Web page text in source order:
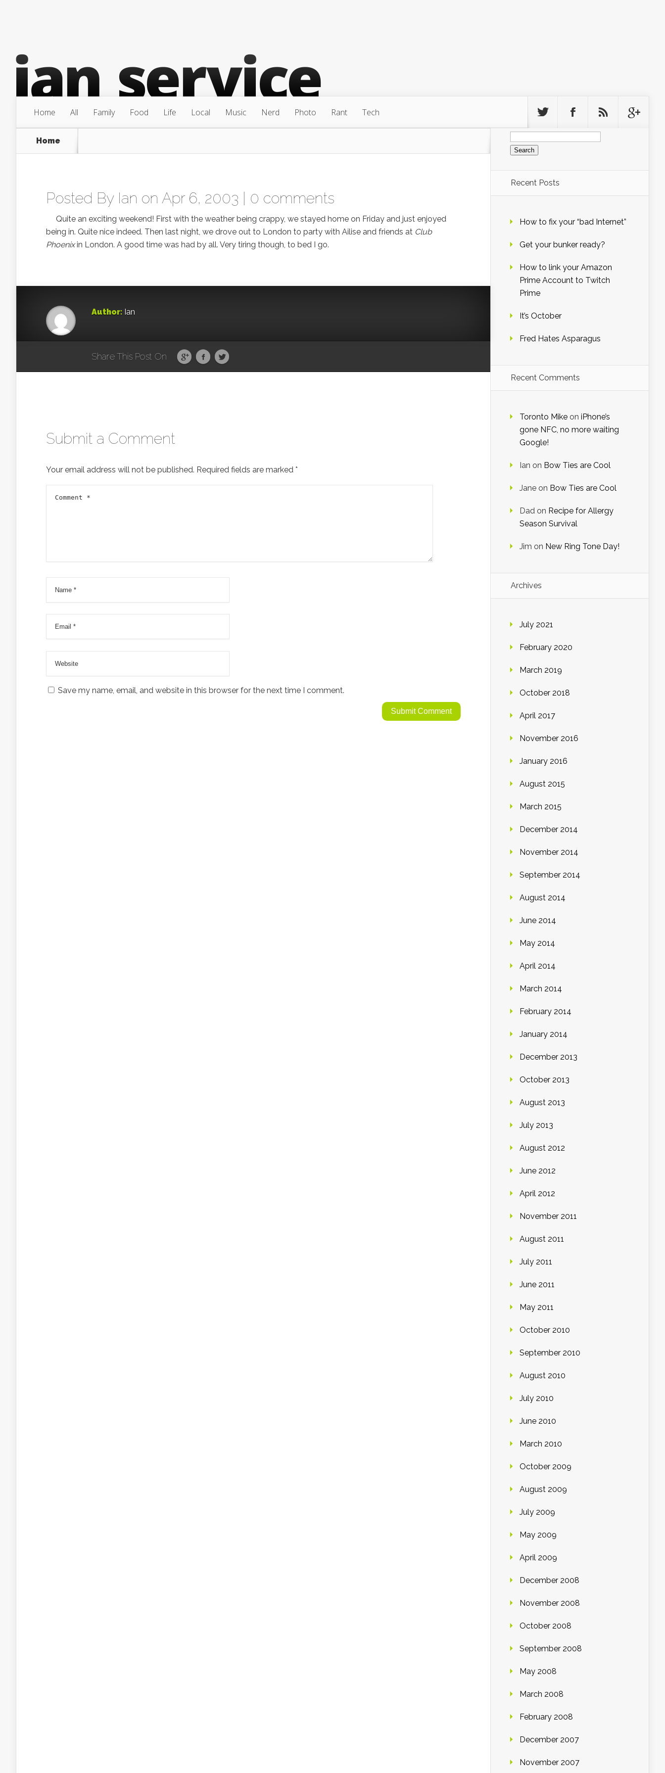
Home All Family Food Life Local Music Nerd Photo Rant Tech
Home
Posted By Ian on Apr 6, 2003 | 0 comments
Quite an exciting weekend! First with the weather being crappy, we stayed home on Friday and just enjoyed
being in. Quite nice indeed. Then last night, we drove out to London to party with Ailise and friends at Club
Phoenixin London. A good time was had by all. Very tiring though, to bed I go.
Author: Ian
Share This Post On
Submit a Comment
Your email address will not be published. Required fields are marked *
Save my name, email, and website in this browser for the next time I comment.
Search
for:
Recent Posts
How to fix your “bad Internet”
Get your bunker ready?
How to link your Amazon
Prime Account to Twitch
Prime
It’s October
Fred Hates Asparagus
Recent Comments
Toronto Mike on iPhone’s
gone NFC, no more waiting
Google!
Ian on Bow Ties are Cool
Jane on Bow Ties are Cool
Dad on Recipe for Allergy
Season Survival
Jim on New Ring Tone Day!
Archives
July 2021
February 2020
March 2019
October 2018
April 2017
November 2016
January 2016
August 2015
March 2015
December 2014
November 2014
September 2014
August 2014
June 2014
May 2014
April 2014
March 2014
February 2014
January 2014
December 2013
October 2013
August 2013
July 2013
August 2012
June 2012
April 2012
November 2011
August 2011
July 2011
June 2011
May 2011
October 2010
September 2010
August 2010
July 2010
June 2010
March 2010
October 2009
August 2009
July 2009
May 2009
April 2009
December 2008
November 2008
October 2008
September 2008
May 2008
March 2008
February 2008
December 2007
November 2007